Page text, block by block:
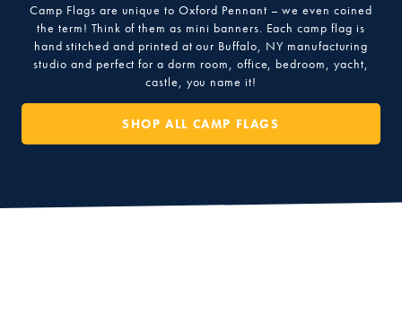
Camp Flags are unique to Oxford Pennant – we even coined
the term! Think of them as mini banners. Each camp flag is
hand stitched and printed at our Buffalo, NY manufacturing
studio and perfect for a dorm room, office, bedroom, yacht,
castle, you name it!
SHOP ALL CAMP FLAGS